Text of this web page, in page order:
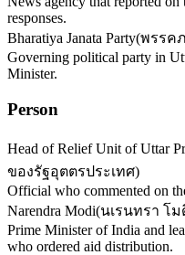
responses.
Bharatiya Janata Party(พรรค
Governing political party in
Minister.
Person
Head of Relief Unit of Uttar
ของรัฐอุตตรประเทศ)
Official who commented on
Narendra Modi(นเรนทรา โม
Prime Minister of India and
who ordered aid distribution.